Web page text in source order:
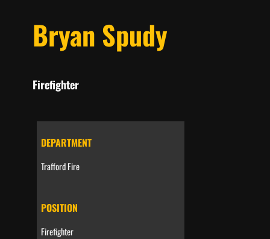
Bryan Spudy
Firefighter
DEPARTMENT
Trafford Fire
POSITION
Firefighter